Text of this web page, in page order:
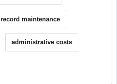
record maintenance
administrative costs